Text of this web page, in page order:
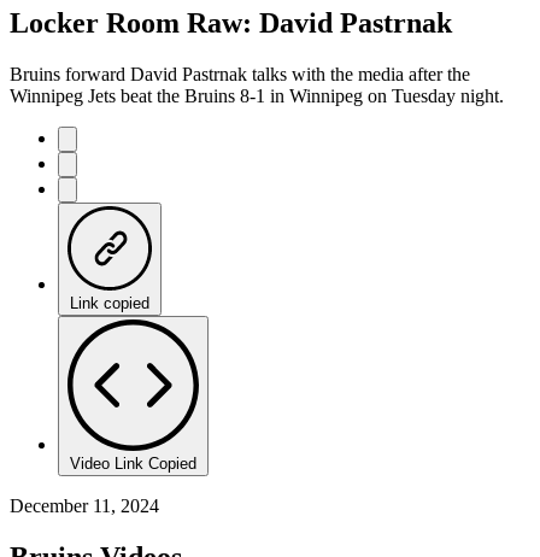
Locker Room Raw: David Pastrnak
Bruins forward David Pastrnak talks with the media after the
Winnipeg Jets beat the Bruins 8-1 in Winnipeg on Tuesday night.
Link copied
Video Link Copied
December 11, 2024